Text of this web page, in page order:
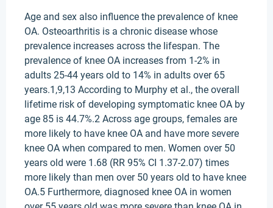
Age and sex also influence the prevalence of knee
OA. Osteoarthritis is a chronic disease whose
prevalence increases across the lifespan. The
prevalence of knee OA increases from 1-2% in
adults 25-44 years old to 14% in adults over 65
years.1,9,13 According to Murphy et al., the overall
lifetime risk of developing symptomatic knee OA by
age 85 is 44.7%.2 Across age groups, females are
more likely to have knee OA and have more severe
knee OA when compared to men. Women over 50
years old were 1.68 (RR 95% CI 1.37-2.07) times
more likely than men over 50 years old to have knee
OA.5 Furthermore, diagnosed knee OA in women